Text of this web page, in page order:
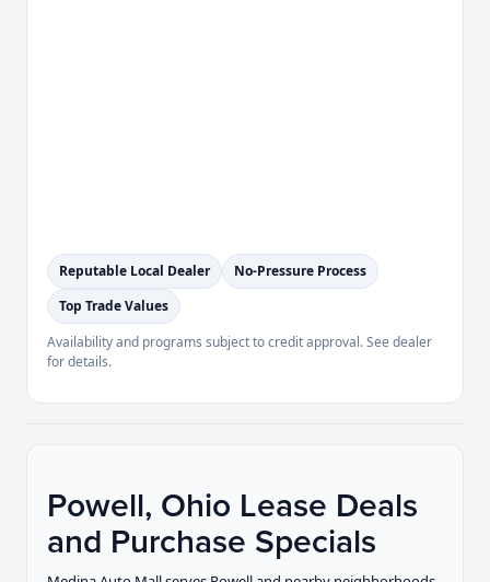
Reputable Local Dealer
No-Pressure Process
Top Trade Values
Availability and programs subject to credit approval. See dealer
for details.
Powell, Ohio Lease Deals
and Purchase Specials